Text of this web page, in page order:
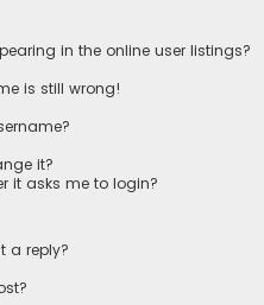
in the online user listings?
is still wrong!
it?
it asks me to login?
a reply?